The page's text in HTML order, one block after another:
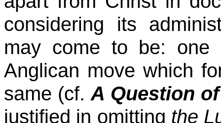
considering its
may come to be:
Anglican move which
same (cf.A Question
justified in omitting the